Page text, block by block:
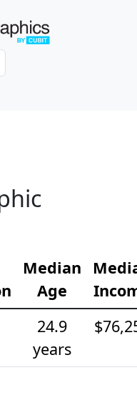
Median
Age
24.9
years